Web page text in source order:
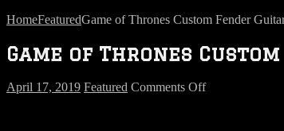
HomeFeaturedGame of Thrones Custom Fender
Game of Thrones
April 17, 2019 Featured Comments Offon